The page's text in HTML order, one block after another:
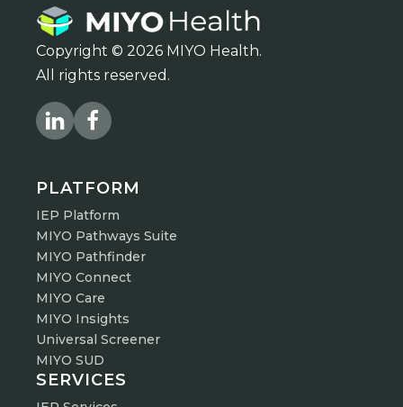
Copyright © 2026 MIYO Health.
All rights reserved.
PLATFORM
IEP Platform
MIYO Pathways Suite
MIYO Pathfinder
MIYO Connect
MIYO Care
MIYO Insights
Universal Screener
MIYO SUD
SERVICES